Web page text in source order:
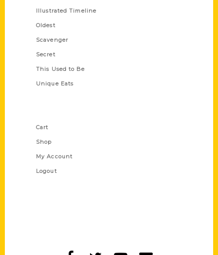
Illustrated Timeline
Oldest
Scavenger
Secret
This Used to Be
Unique Eats
Cart
Shop
My Account
Logout